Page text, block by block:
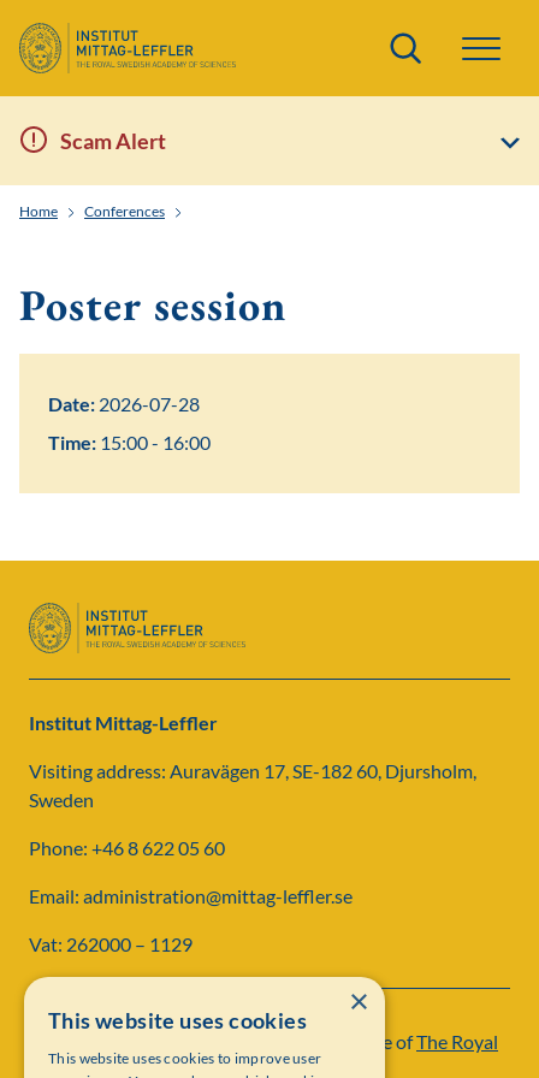
Search
Scam Alert
Home Conferences
Poster session
Date: 2026-07-28
Time: 15:00 - 16:00
Institut Mittag-Leffler
Visiting address: Auravägen 17, SE-182 60, Djursholm,
Sweden
Phone: +46 8 622 05 60
Email: administration@mittag-leffler.se
Vat: 262000 – 1129
Institut Mittag-Leffler is a research institute ofThe Royal
Swedish Academy of Sciences
×
This website uses cookies
This website uses cookies to improve user